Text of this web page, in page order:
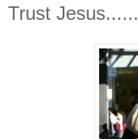
Trust Jesus......